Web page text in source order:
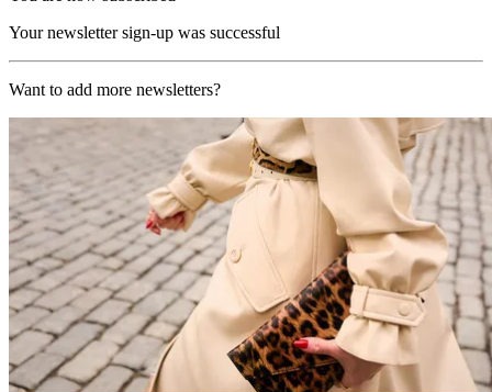
Your newsletter sign-up was successful
Want to add more newsletters?